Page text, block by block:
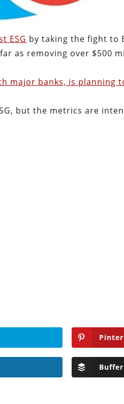
ESG by taking the fight to
as removing over $500
major banks, is planning
but the metrics are
Buffer